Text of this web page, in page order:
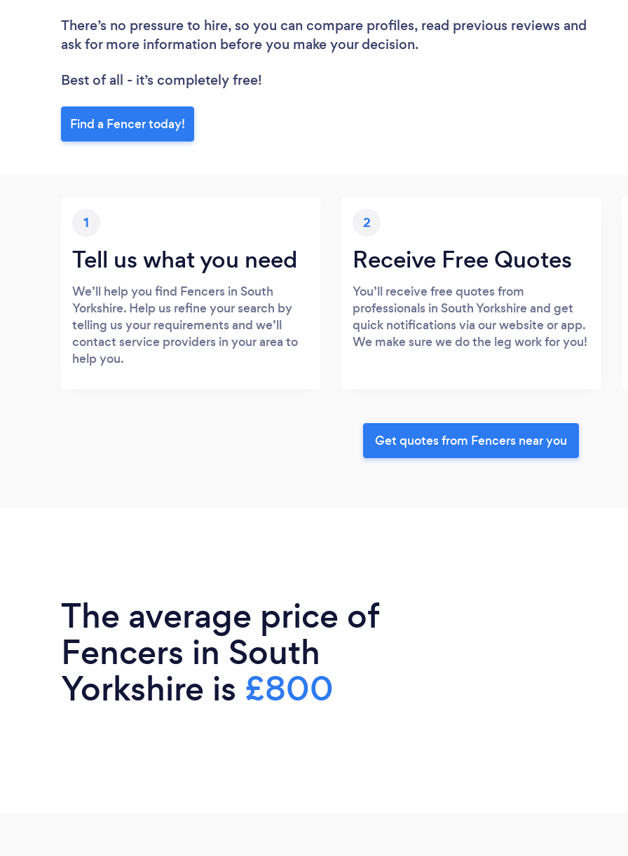
There’s no pressure to hire, so you can compare profiles, read previous reviews and
ask for more information before you make your decision.
Best of all - it’s completely free!
Find a Fencer today!
1
Tell us what you need
We’ll help you find Fencers in South
Yorkshire. Help us refine your search by
telling us your requirements and we’ll
contact service providers in your area to
help you.
2
Receive Free Quotes
You’ll receive free quotes from
professionals in South Yorkshire and get
quick notifications via our website or app.
We make sure we do the leg work for you!
Get quotes from Fencers near you
The average price of
Fencers in South
Yorkshire is £800